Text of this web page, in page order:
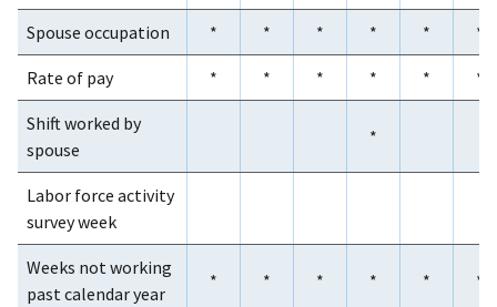
Spouse occupation * * * * * *
Rate of pay * * * * * *
Shift worked by
spouse
*
Labor force activity
survey week
Weeks not working
past calendar year
* * * * * *